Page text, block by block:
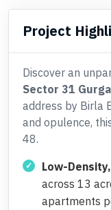
Project
Discover an
Sector 31
address by Birla
and opulence,
48.
Low-
across 13
apartments